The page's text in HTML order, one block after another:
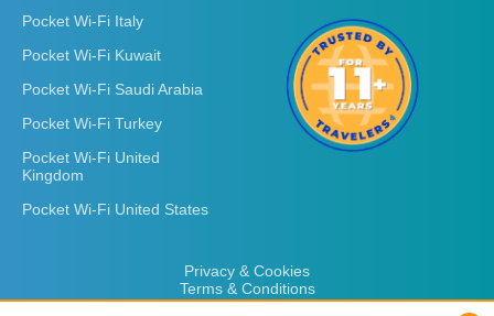
Pocket Wi-Fi Italy
Pocket Wi-Fi Kuwait
Pocket Wi-Fi Saudi Arabia
Pocket Wi-Fi Turkey
Pocket Wi-Fi United
Kingdom
Pocket Wi-Fi United States
Privacy & Cookies
Terms & Conditions